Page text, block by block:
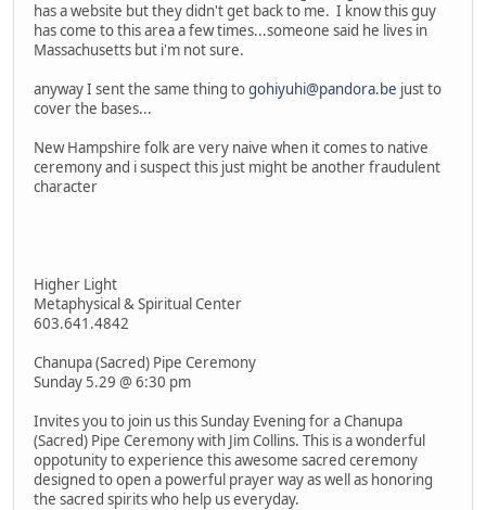
has a website but they didn't get back to me. I know this guy
has come to this area a few times...someone said he lives in
Massachusetts but i'm not sure.
anyway I sent the same thing togohiyuhi@pandora.be just to
cover the bases...
New Hampshire folk are very naive when it comes to native
ceremony and i suspect this just might be another fraudulent
character
Higher Light
Metaphysical & Spiritual Center
603.641.4842
Chanupa (Sacred) Pipe Ceremony
Sunday 5.29 @ 6:30 pm
Invites you to join us this Sunday Evening for a Chanupa
(Sacred) Pipe Ceremony with Jim Collins. This is a wonderful
oppotunity to experience this awesome sacred ceremony
designed to open a powerful prayer way as well as honoring
the sacred spirits who help us everyday.